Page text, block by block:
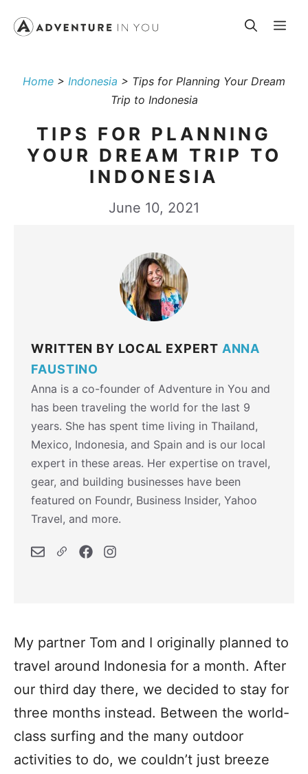
Home > Indonesia > Tips for Planning Your Dream
Trip to Indonesia
TIPS FOR PLANNING
YOUR DREAM TRIP TO
INDONESIA
June 10, 2021
WRITTEN BY LOCAL EXPERT ANNA
FAUSTINO
Anna is a co-founder of Adventure in You and
has been traveling the world for the last 9
years. She has spent time living in Thailand,
Mexico, Indonesia, and Spain and is our local
expert in these areas. Her expertise on travel,
gear, and building businesses have been
featured on Foundr, Business Insider, Yahoo
Travel, and more.
My partner Tom and I originally planned to
travel around Indonesia for a month. After
our third day there, we decided to stay for
three months instead. Between the world-
class surfing and the many outdoor
activities to do, we couldn’t just breeze